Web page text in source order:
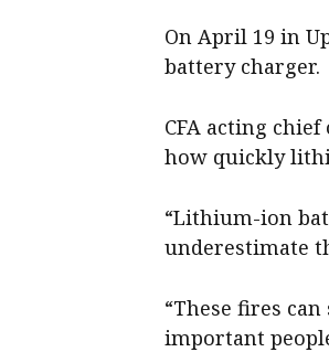
On April 19 in
battery charger.
CFA acting
how quickly
“Lithium-ion
underestimate
“These fires
important